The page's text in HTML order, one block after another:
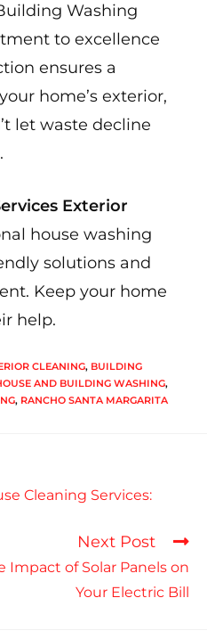
Washing
to excellence
ensures a
home’s exterior,
let waste decline
Exterior
house washing
solutions and
Keep your home
help.
CLEANING, BUILDING
AND BUILDING WASHING,
, RANCHO SANTA MARGARITA
Cleaning Services:
Next Post
Impact of Solar Panels on
Your Electric Bill